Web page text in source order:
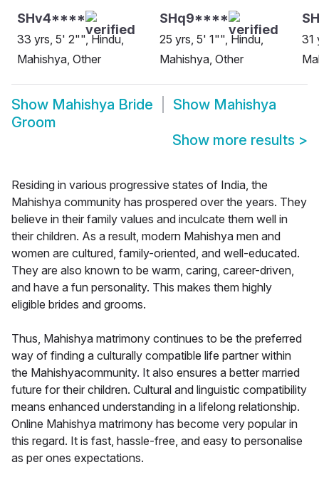
SHv4****
33 yrs, 5' 2"", Hindu,
Mahishya, Other
SHq9****
25 yrs, 5' 1"", Hindu,
Mahishya, Other
31
Show Mahishya Bride Show Mahishya
Groom
Show more results >
Residing in various progressive states of India, the
Mahishya community has prospered over the years. They
believe in their family values and inculcate them well in
their children. As a result, modern Mahishya men and
women are cultured, family-oriented, and well-educated.
They are also known to be warm, caring, career-driven,
and have a fun personality. This makes them highly
eligible brides and grooms.
Thus, Mahishya matrimony continues to be the preferred
way of finding a culturally compatible life partner within
the Mahishyacommunity. It also ensures a better married
future for their children. Cultural and linguistic compatibility
means enhanced understanding in a lifelong relationship.
Online Mahishya matrimony has become very popular in
this regard. It is fast, hassle-free, and easy to personalise
as per ones expectations.